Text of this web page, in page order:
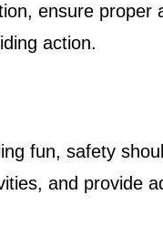
ensure proper
action.
fun, safety
and provide